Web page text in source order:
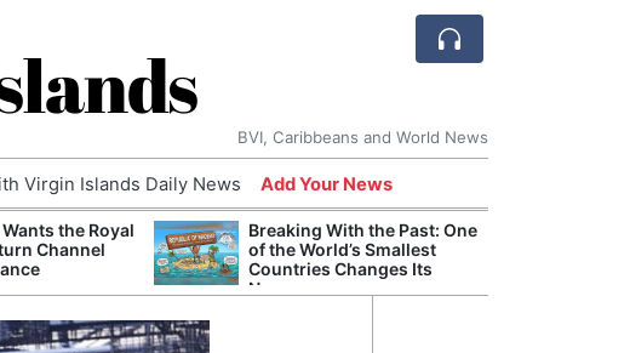
BVI, Caribbeans and World News
Virgin Islands Daily News Add Your News
the Royal
Channel
Breaking With the Past: One
of the World’s Smallest
Countries Changes Its
Name